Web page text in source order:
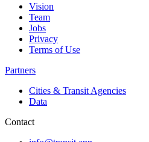
Vision
Team
Jobs
Privacy
Terms of Use
Partners
Cities & Transit Agencies
Data
Contact